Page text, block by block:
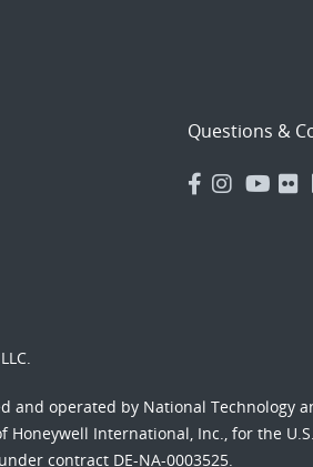
Questions &
and operated by National Technology
Honeywell International, Inc., for the U.S.
contract DE-NA-0003525.